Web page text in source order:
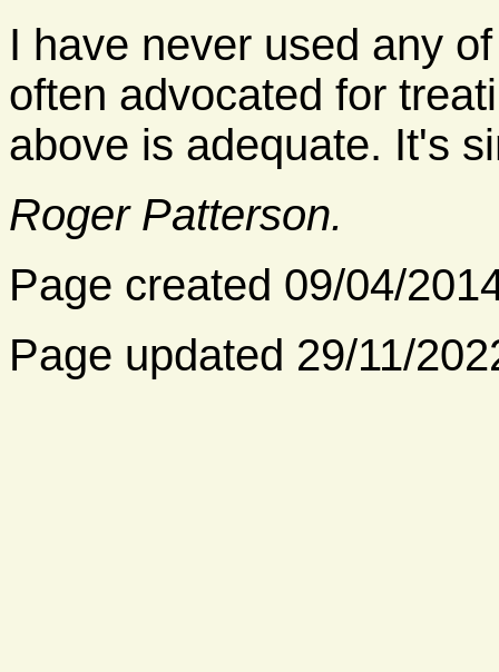
I have never used any
often advocated for
above is adequate. It's
Roger Patterson.
Page created 09/04/
Page updated 29/11/